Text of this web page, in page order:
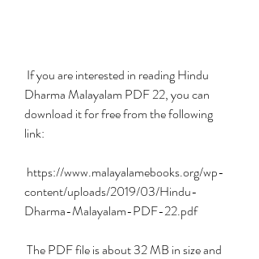
Dharma Malayalam PDF 22, you can
download it for free from the following
link:
content/uploads/2019/03/Hindu-
Dharma-Malayalam-PDF-22.pdf